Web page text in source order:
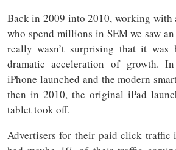
Back in 2009 into 2010, working with
who spend millions in SEM we saw
really wasn’t surprising that it was
dramatic acceleration of growth.
iPhone launched and the modern
then in 2010, the original iPad
tablet took off.
Advertisers for their paid click traffic